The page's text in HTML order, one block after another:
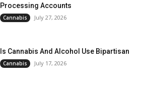
Processing Accounts
Cannabis July 27, 2026
Is Cannabis And Alcohol Use Bipartisan
Cannabis July 17, 2026